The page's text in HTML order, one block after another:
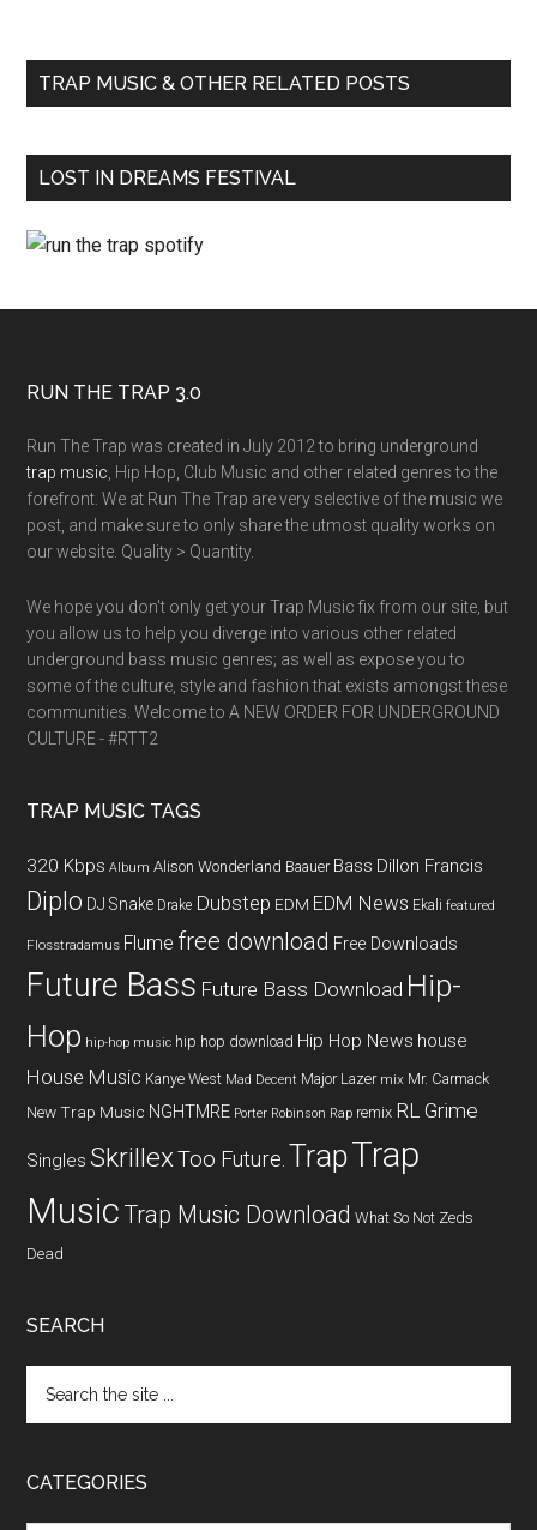
TRAP MUSIC & OTHER RELATED POSTS
LOST IN DREAMS FESTIVAL
RUN THE TRAP 3.0
Run The Trap was created in July 2012 to bring underground
trap music , Hip Hop, Club Music and other related genres to the
forefront. We at Run The Trap are very selective of the music we
post, and make sure to only share the utmost quality works on
our website. Quality > Quantity.
We hope you don't only get your Trap Music fix from our site, but
you allow us to help you diverge into various other related
underground bass music genres; as well as expose you to
some of the culture, style and fashion that exists amongst these
communities. Welcome to A NEW ORDER FOR UNDERGROUND
CULTURE - #RTT2
TRAP MUSIC TAGS
320 Kbps Album Alison Wonderland Baauer Bass Dillon Francis
Diplo DJ Snake Drake Dubstep EDM EDM News Ekali featured
Flosstradamus Flume free download Free Downloads
Future Bass Future Bass Download Hip-
Hop hip-hop music hip hop download Hip Hop News house
House Music Kanye West Mad Decent Major Lazer mix Mr. Carmack
New Trap Music NGHTMRE Porter Robinson Rap remix RL Grime
Singles SkrillexToo Future. TrapTrap
Music Trap Music Download What So Not Zeds
Dead
SEARCH
CATEGORIES